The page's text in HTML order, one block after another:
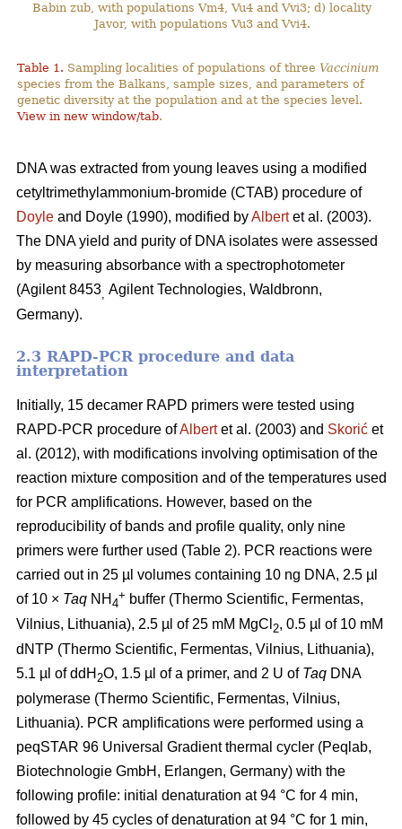
Babin zub, with populations Vm4, Vu4 and Vvi3; d) locality
Javor, with populations Vu3 and Vvi4.
Table 1. Sampling localities of populations of three Vaccinium
species from the Balkans, sample sizes, and parameters of
genetic diversity at the population and at the species level.
View in new window/tab.
DNA was extracted from young leaves using a modified
cetyltrimethylammonium-bromide (CTAB) procedure of
Doyle and Doyle (1990), modified byAlbertet al. (2003).
The DNA yield and purity of DNA isolates were assessed
by measuring absorbance with a spectrophotometer
(Agilent 8453, Agilent Technologies, Waldbronn,
Germany).
2.3 RAPD-PCR procedure and data
interpretation
Initially, 15 decamer RAPD primers were tested using
RAPD-PCR procedure ofAlbertet al. (2003) and Skorić et
al. (2012), with modifications involving optimisation of the
reaction mixture composition and of the temperatures used
for PCR amplifications. However, based on the
reproducibility of bands and profile quality, only nine
primers were further used (Table 2). PCR reactions were
carried out in 25 µl volumes containing 10 ng DNA, 2.5 µl
of 10 × Taq NH 4
+ buffer (Thermo Scientific, Fermentas,
Vilnius, Lithuania), 2.5 µl of 25 mM MgCl 2, 0.5 µl of 10 mM
dNTP (Thermo Scientific, Fermentas, Vilnius, Lithuania),
5.1 µl of ddH 2O, 1.5 µl of a primer, and 2 U of Taq DNA
polymerase (Thermo Scientific, Fermentas, Vilnius,
Lithuania). PCR amplifications were performed using a
peqSTAR 96 Universal Gradient thermal cycler (Peqlab,
Biotechnologie GmbH, Erlangen, Germany) with the
following profile: initial denaturation at 94 °C for 4 min,
followed by 45 cycles of denaturation at 94 °C for 1 min,